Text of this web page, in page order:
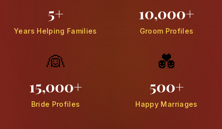
5+
Years Helping Families
10,000+
Groom Profiles
👰
15,000+
Bride Profiles
💑
500+
Happy Marriages